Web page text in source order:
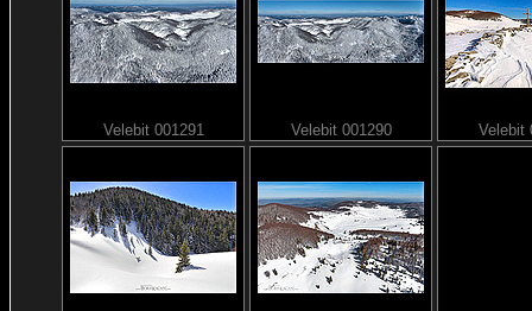
Velebit 001291 Velebit 001290 Velebit